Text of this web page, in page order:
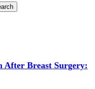
After Breast Surgery: